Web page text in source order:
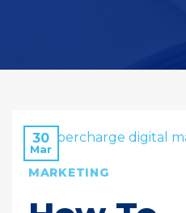
30
Mar
MARKETING